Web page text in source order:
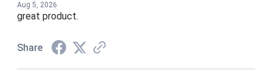
Aug 5, 2026
great product.
Share